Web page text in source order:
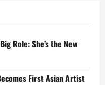
Role: She’s the New
First Asian Artist